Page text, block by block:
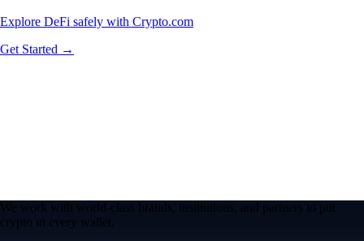
Explore DeFi safely with Crypto.com
Get Started →
We work with world-class brands, institutions, and partners to put
crypto in every wallet.